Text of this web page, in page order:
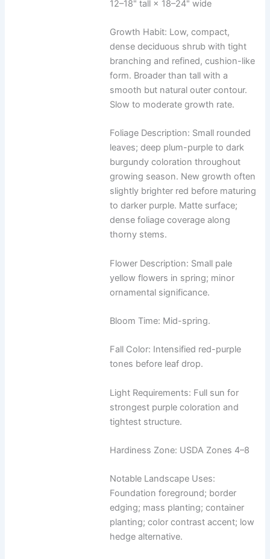
12–18" tall × 18–24" wide
Growth Habit: Low, compact,
dense deciduous shrub with tight
branching and refined, cushion-like
form. Broader than tall with a
smooth but natural outer contour.
Slow to moderate growth rate.
Foliage Description: Small rounded
leaves; deep plum-purple to dark
burgundy coloration throughout
growing season. New growth often
slightly brighter red before maturing
to darker purple. Matte surface;
dense foliage coverage along
thorny stems.
Flower Description: Small pale
yellow flowers in spring; minor
ornamental significance.
Bloom Time: Mid-spring.
Fall Color: Intensified red-purple
tones before leaf drop.
Light Requirements: Full sun for
strongest purple coloration and
tightest structure.
Hardiness Zone: USDA Zones 4–8
Notable Landscape Uses:
Foundation foreground; border
edging; mass planting; container
planting; color contrast accent; low
hedge alternative.